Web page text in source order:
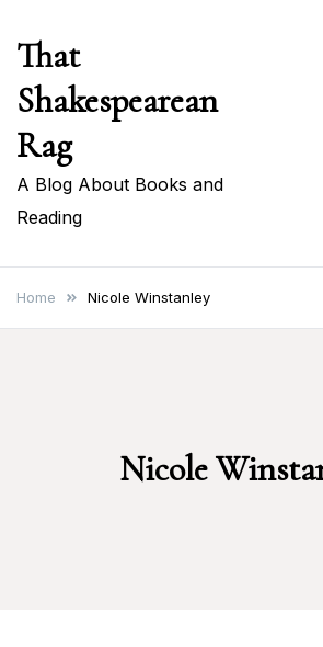
content
That
Shakespearean
Rag
A Blog About Books and
Reading
Home Nicole Winstanley
Nicole